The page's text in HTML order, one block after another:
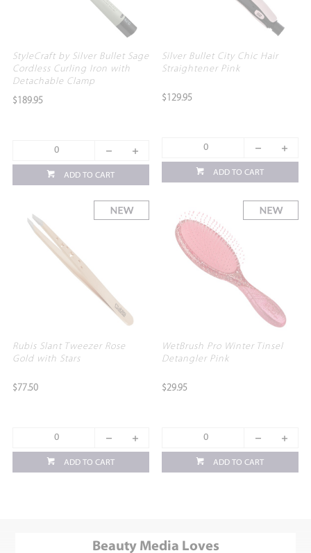
StyleCraft by Silver Bullet Sage
Cordless Curling Iron with
Detachable Clamp
$189.95
ADD TO CART
Silver Bullet City Chic Hair
Straightener Pink
$129.95
ADD TO CART
Rubis Slant Tweezer Rose
Gold with Stars
$77.50
ADD TO CART
WetBrush Pro Winter Tinsel
Detangler Pink
$29.95
ADD TO CART
Beauty Media Loves